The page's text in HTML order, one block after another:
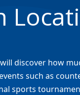
discover how
such as
sports